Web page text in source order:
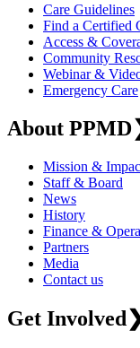
Care Guidelines
Find a Certified
Access &
Community
Webinar &
Emergency Care
About PPMD
Mission &
Staff & Board
News
History
Finance &
Partners
Media
Contact us
Get Involved